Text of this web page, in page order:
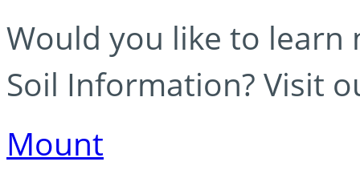
Would you like to learn
Soil Information? Visit
Mount